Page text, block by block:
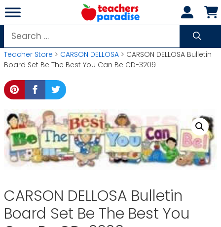
Skip
to
content
Search
for:
Teacher Store > CARSON DELLOSA > CARSON DELLOSA Bulletin
Board Set Be The Best You Can Be CD-3209
CARSON DELLOSA Bulletin
Board Set Be The Best You